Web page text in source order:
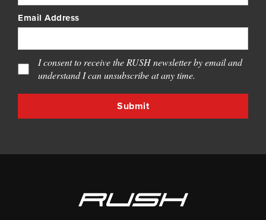
Email Address
I consent to receive the RUSH newsletter by email and
understand I can unsubscribe at any time.